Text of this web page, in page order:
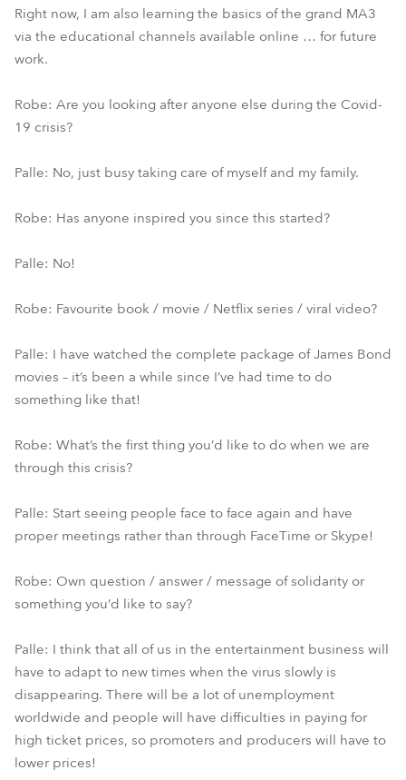
Right now, I am also learning the basics of the grand MA3
via the educational channels available online … for future
work.
Robe: Are you looking after anyone else during the Covid-
19 crisis?
Palle: No, just busy taking care of myself and my family.
Robe: Has anyone inspired you since this started?
Palle: No!
Robe: Favourite book / movie / Netflix series / viral video?
Palle: I have watched the complete package of James Bond
movies – it’s been a while since I’ve had time to do
something like that!
Robe: What’s the first thing you’d like to do when we are
through this crisis?
Palle: Start seeing people face to face again and have
proper meetings rather than through FaceTime or Skype!
Robe: Own question / answer / message of solidarity or
something you’d like to say?
Palle: I think that all of us in the entertainment business will
have to adapt to new times when the virus slowly is
disappearing. There will be a lot of unemployment
worldwide and people will have difficulties in paying for
high ticket prices, so promoters and producers will have to
lower prices!